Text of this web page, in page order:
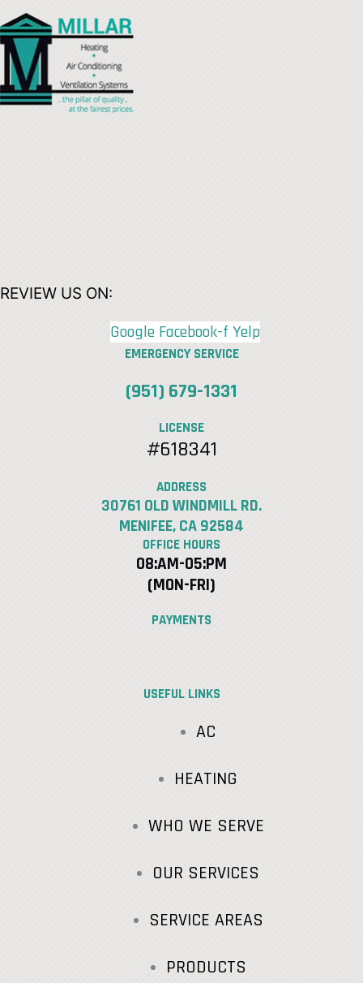
REVIEW US ON:
Google Facebook-f Yelp
EMERGENCY SERVICE
(951) 679-1331
LICENSE
#618341
ADDRESS
30761 OLD WINDMILL RD.
MENIFEE, CA 92584
OFFICE HOURS
08:AM-05:PM
(MON-FRI)
PAYMENTS
USEFUL LINKS
AC
HEATING
WHO WE SERVE
OUR SERVICES
SERVICE AREAS
PRODUCTS